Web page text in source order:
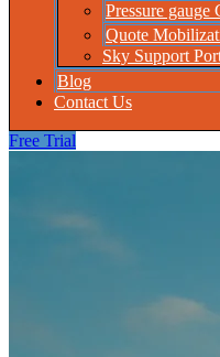
Pressure
Quote
Sky Support
Blog
Contact Us
Free Trial